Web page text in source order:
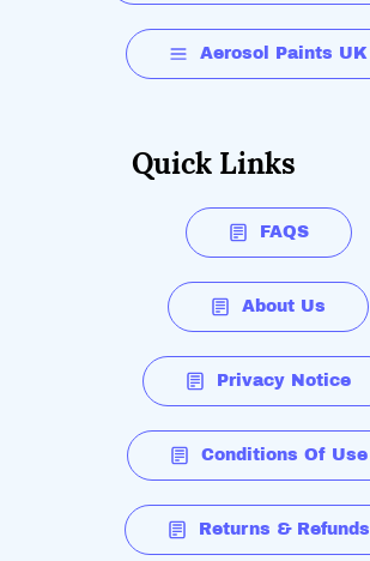
Aerosol Paints UK
Quick Links
FAQS
About Us
Privacy Notice
Conditions Of Use
Returns & Refunds